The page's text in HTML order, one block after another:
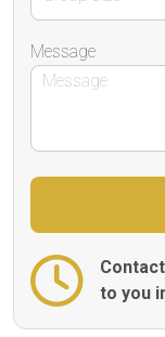
Message
to you